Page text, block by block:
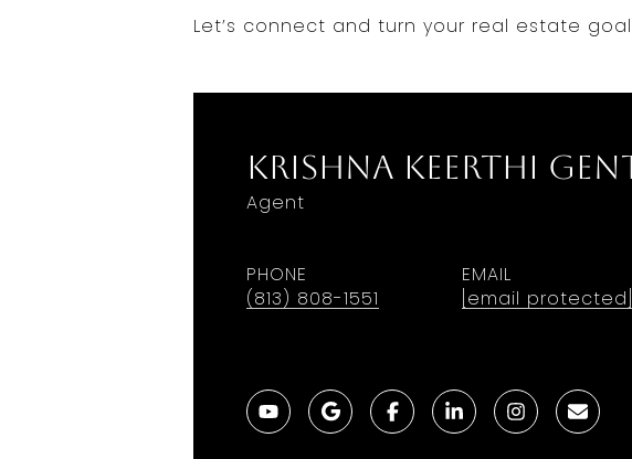
Let’s connect and turn your real estate
Krishna Keerthi
Agent
PHONE
(813) 808-1551
EMAIL
[email protected]